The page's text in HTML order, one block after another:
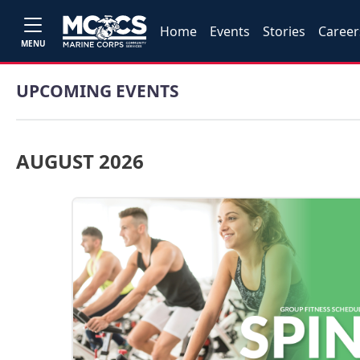
MENU
Home Events Stories
UPCOMING EVENTS
AUGUST 2026